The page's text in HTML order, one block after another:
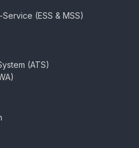
(ESS & MSS)
(ATS)